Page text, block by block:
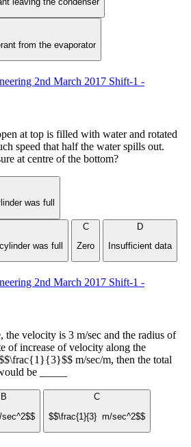
from the evaporator
2nd March 2017 Shift-1 -
at top is filled with water and rotated
speed that half the water spills out.
at centre of the bottom?
was full
was full
C
Zero
D
Insufficient data
2nd March 2017 Shift-1 -
the velocity is 3 m/sec and the radius of
of increase of velocity along the
m/sec/m, then the total
be _____
B
C
$$\frac{1}{3} m/sec^2$$